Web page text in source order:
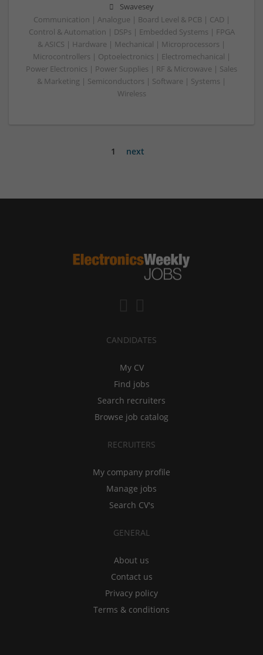
Swavesey
Communication | Analogue | Board Level & PCB | CAD |
Control & Automation | DSPs | Embedded Systems | FPGA
& ASICS | Hardware | Mechanical | Microprocessors |
Microcontrollers | Optoelectronics | Electromechanical |
Power Electronics | Power Supplies | RF & Microwave | Sales
& Marketing | Semiconductors | Software | Systems |
Wireless
1 next
CANDIDATES
My CV
Find jobs
Search recruiters
Browse job catalog
RECRUITERS
My company profile
Manage jobs
Search CV's
GENERAL
About us
Contact us
Privacy policy
Terms & conditions